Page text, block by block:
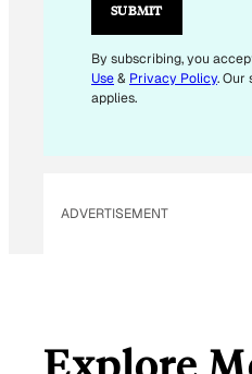
L
E
M
A
SUBMIT
By subscribing, you
Use& Privacy Policy. Our
applies.
ADVERTISEMENT